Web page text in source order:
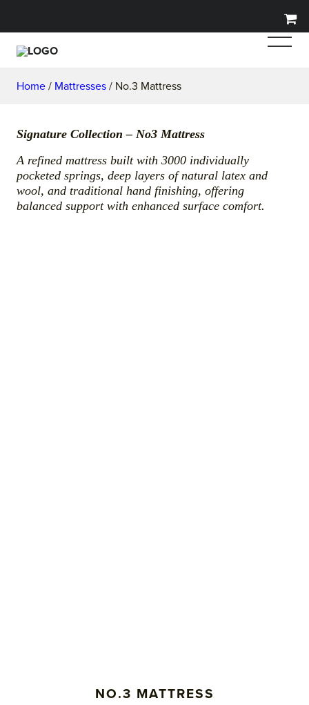
Home / Mattresses / No.3 Mattress
Signature Collection – No3 Mattress
A refined mattress built with 3000 individually
pocketed springs, deep layers of natural latex and
wool, and traditional hand finishing, offering
balanced support with enhanced surface comfort.
NO.3 MATTRESS